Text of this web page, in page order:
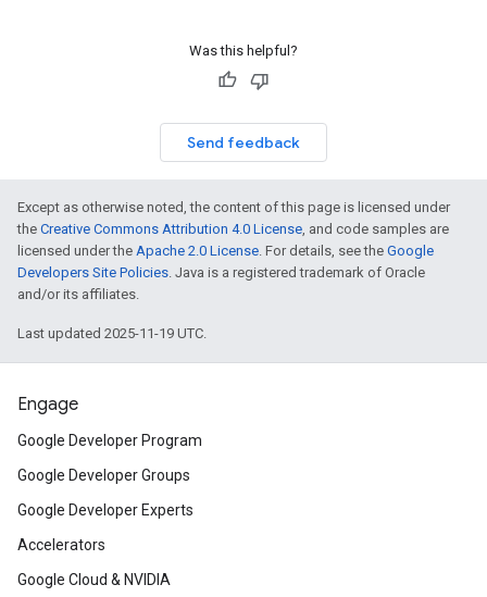
Was this helpful?
Send feedback
Except as otherwise noted, the content of this page is licensed under
the Creative Commons Attribution 4.0 License, and code samples are
licensed under the Apache 2.0 License. For details, see the Google
Developers Site Policies. Java is a registered trademark of Oracle
and/or its affiliates.
Last updated 2025-11-19 UTC.
Engage
Google Developer Program
Google Developer Groups
Google Developer Experts
Accelerators
Google Cloud & NVIDIA